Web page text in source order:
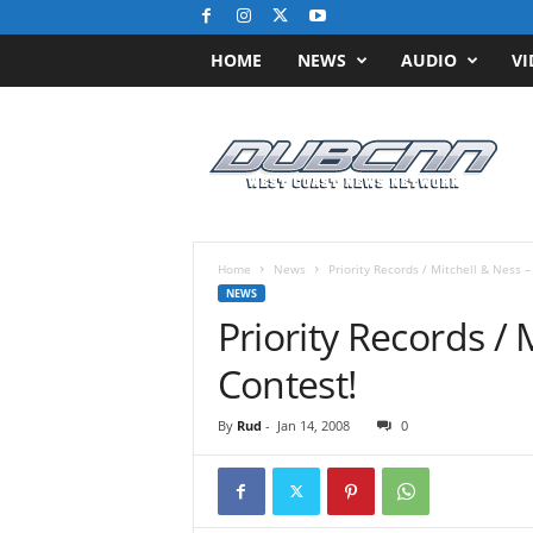
HOME NEWS AUDIO
s
Home News Priority Records / Mitchell & Ness
NEWS
Priority Records /
Contest!
By Rud- Jan 14, 2008 0